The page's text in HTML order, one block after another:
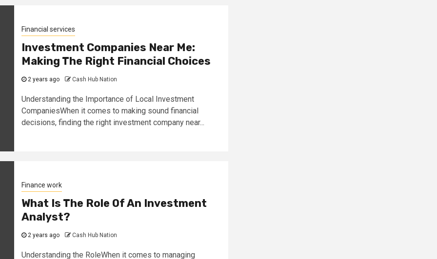
Financial services
Investment Companies Near Me:
Making The Right Financial Choices
2 years ago Cash Hub Nation
Understanding the Importance of Local Investment
CompaniesWhen it comes to making sound financial
decisions, finding the right investment company near...
Finance work
What Is The Role Of An Investment
Analyst?
2 years ago Cash Hub Nation
Understanding the RoleWhen it comes to managing